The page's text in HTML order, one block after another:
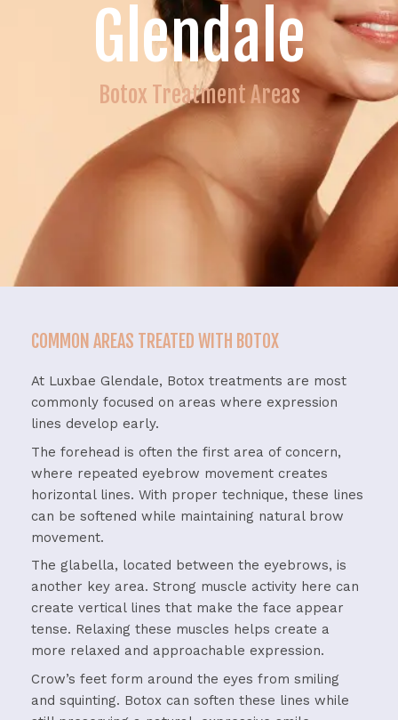
Glendale
Botox Treatment Areas
COMMON AREAS TREATED WITH BOTOX
At Luxbae Glendale, Botox treatments are most
commonly focused on areas where expression
lines develop early.
The forehead is often the first area of concern,
where repeated eyebrow movement creates
horizontal lines. With proper technique, these lines
can be softened while maintaining natural brow
movement.
The glabella, located between the eyebrows, is
another key area. Strong muscle activity here can
create vertical lines that make the face appear
tense. Relaxing these muscles helps create a
more relaxed and approachable expression.
Crow’s feet form around the eyes from smiling
and squinting. Botox can soften these lines while